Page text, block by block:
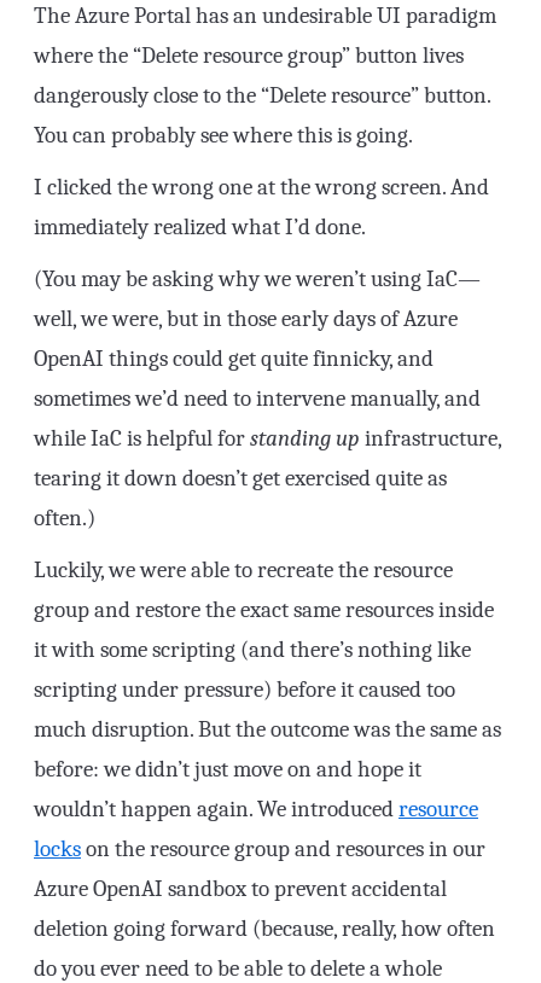
The Azure Portal has an undesirable UI paradigm
where the “Delete resource group” button lives
dangerously close to the “Delete resource” button.
You can probably see where this is going.
I clicked the wrong one at the wrong screen. And
immediately realized what I’d done.
(You may be asking why we weren’t using IaC—
well, we were, but in those early days of Azure
OpenAI things could get quite finnicky, and
sometimes we’d need to intervene manually, and
while IaC is helpful forstanding up infrastructure,
tearing it down doesn’t get exercised quite as
often.)
Luckily, we were able to recreate the resource
group and restore the exact same resources inside
it with some scripting (and there’s nothing like
scripting under pressure) before it caused too
much disruption. But the outcome was the same as
before: we didn’t just move on and hope it
wouldn’t happen again. We introducedresource
lockson the resource group and resources in our
Azure OpenAI sandbox to prevent accidental
deletion going forward (because, really, how often
do you ever need to be able to delete a whole